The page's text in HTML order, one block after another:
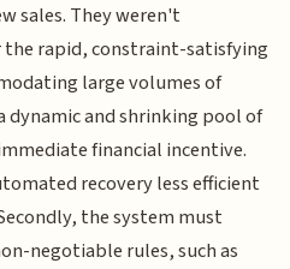
sales. They weren't
rapid, constraint-satisfying
large volumes of
dynamic and shrinking pool of
financial incentive.
recovery less efficient
the system must
negotiable rules, such as